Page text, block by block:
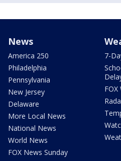
News
America 250
Philadelphia
Pennsylvania
New Jersey
Delaware
More Local News
National News
World News
FOX News Sunday
7-